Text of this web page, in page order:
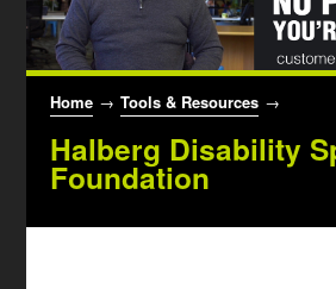
Home → Tools & Resources →
Halberg Disability
Foundation